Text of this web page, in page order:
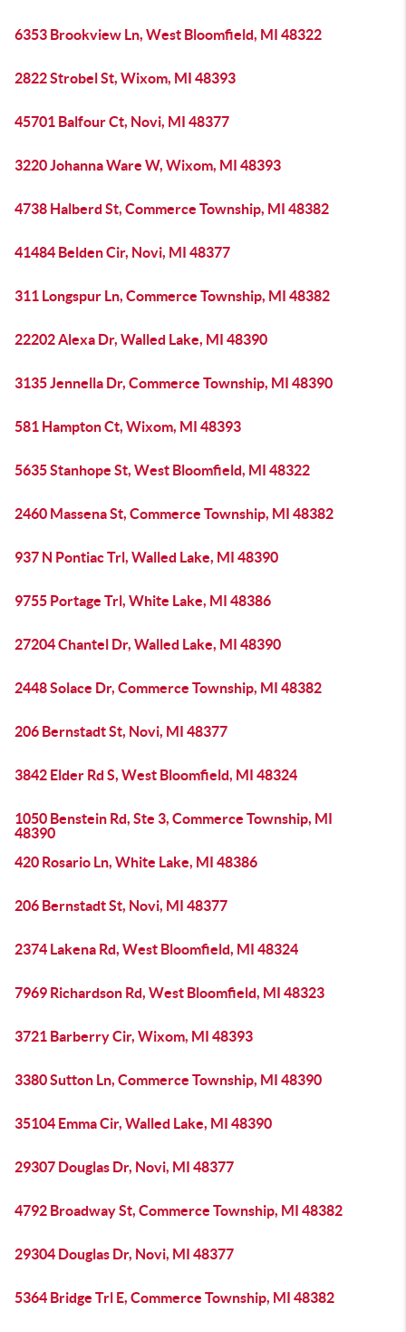
6353 Brookview Ln, West Bloomfield, MI 48322
2822 Strobel St, Wixom, MI 48393
45701 Balfour Ct, Novi, MI 48377
3220 Johanna Ware W, Wixom, MI 48393
4738 Halberd St, Commerce Township, MI 48382
41484 Belden Cir, Novi, MI 48377
311 Longspur Ln, Commerce Township, MI 48382
22202 Alexa Dr, Walled Lake, MI 48390
3135 Jennella Dr, Commerce Township, MI 48390
581 Hampton Ct, Wixom, MI 48393
5635 Stanhope St, West Bloomfield, MI 48322
2460 Massena St, Commerce Township, MI 48382
937 N Pontiac Trl, Walled Lake, MI 48390
9755 Portage Trl, White Lake, MI 48386
27204 Chantel Dr, Walled Lake, MI 48390
2448 Solace Dr, Commerce Township, MI 48382
206 Bernstadt St, Novi, MI 48377
3842 Elder Rd S, West Bloomfield, MI 48324
1050 Benstein Rd, Ste 3, Commerce Township, MI
48390
420 Rosario Ln, White Lake, MI 48386
206 Bernstadt St, Novi, MI 48377
2374 Lakena Rd, West Bloomfield, MI 48324
7969 Richardson Rd, West Bloomfield, MI 48323
3721 Barberry Cir, Wixom, MI 48393
3380 Sutton Ln, Commerce Township, MI 48390
35104 Emma Cir, Walled Lake, MI 48390
29307 Douglas Dr, Novi, MI 48377
4792 Broadway St, Commerce Township, MI 48382
29304 Douglas Dr, Novi, MI 48377
5364 Bridge Trl E, Commerce Township, MI 48382